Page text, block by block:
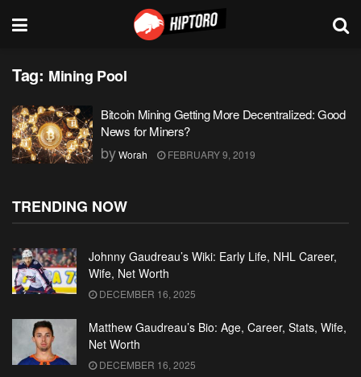
Tag: Mining Pool
Bitcoin Mining Getting More Decentralized: Good
News for Miners?
byWorah FEBRUARY 9, 2019
TRENDING NOW
Johnny Gaudreau’s Wiki: Early Life, NHL Career,
Wife, Net Worth
DECEMBER 16, 2025
Matthew Gaudreau’s Bio: Age, Career, Stats, Wife,
Net Worth
DECEMBER 16, 2025